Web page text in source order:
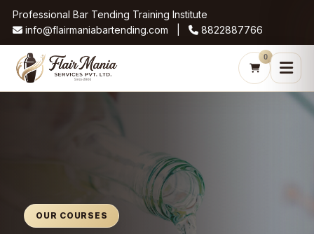
Professional Bar Tending Training Institute
info@flairmaniabartending.com |
8822887766
0
OUR COURSES